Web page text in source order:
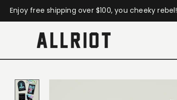
Enjoy free shipping over $100, you cheeky rebel!